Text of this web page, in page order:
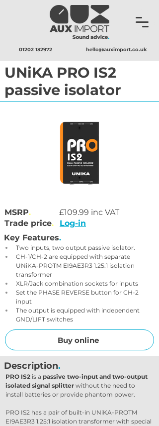
01202 132972 hello@auximport.co.uk
UNiKA PRO IS2
passive isolator
MSRP.
Trade price.
£109.99 inc VAT
Log-in
Key Features.
Two inputs, two output passive isolator.
CH-1/CH-2 are equipped with separate
UNiKA-PROTM EI9AE3R3 1.25:1 isolation
transformer
XLR/Jack combination sockets for inputs
Set the PHASE REVERSE button for CH-2
input
The output is equipped with independent
GND/LIFT switches
Buy online
Description.
PRO IS2 is a passive two-input and two-output
isolated signal splitter without the need to
install batteries or provide phantom power.
PRO IS2 has a pair of built-in UNiKA-PROTM
EI9AE3R3 1.25:1 isolation transformer with special